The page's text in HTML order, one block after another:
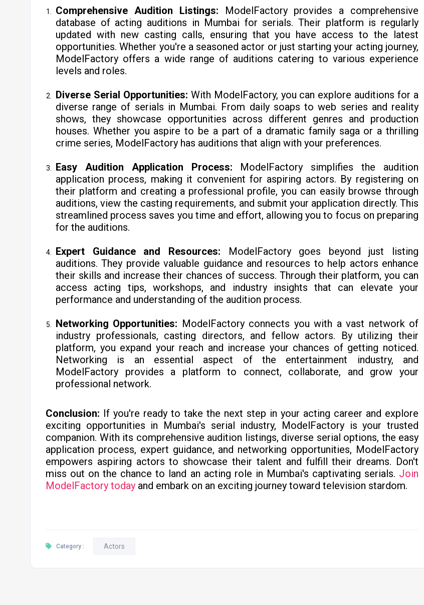
Comprehensive Audition Listings:
ModelFactory provides a comprehensive
database of acting auditions in Mumbai for serials. Their platform is regularly
updated with new casting calls, ensuring that you have access to the latest
opportunities. Whether you're a seasoned actor or just starting your acting journey,
ModelFactory offers a wide range of auditions catering to various experience
levels and roles.
Diverse Serial Opportunities: With ModelFactory, you can explore auditions for a
diverse range of serials in Mumbai. From daily soaps to web series and reality
shows, they showcase opportunities across different genres and production
houses. Whether you aspire to be a part of a dramatic family saga or a thrilling
crime series, ModelFactory has auditions that align with your preferences.
Easy Audition Application Process: ModelFactory simplifies the audition
application process, making it convenient for aspiring actors. By registering on
their platform and creating a professional profile, you can easily browse through
auditions, view the casting requirements, and submit your application directly. This
streamlined process saves you time and effort, allowing you to focus on preparing
for the auditions.
Expert Guidance and Resources: ModelFactory goes beyond just listing
auditions. They provide valuable guidance and resources to help actors enhance
their skills and increase their chances of success. Through their platform, you can
access acting tips, workshops, and industry insights that can elevate your
performance and understanding of the audition process.
Networking Opportunities: ModelFactory connects you with a vast network of
industry professionals, casting directors, and fellow actors. By utilizing their
platform, you expand your reach and increase your chances of getting noticed.
Networking is an essential aspect of the entertainment industry, and
ModelFactory provides a platform to connect, collaborate, and grow your
professional network.
Conclusion: If you're ready to take the next step in your acting career and explore
exciting opportunities in Mumbai's serial industry, ModelFactory is your trusted
companion. With its comprehensive audition listings, diverse serial options, the easy
application process, expert guidance, and networking opportunities, ModelFactory
empowers aspiring actors to showcase their talent and fulfill their dreams. Don't
miss out on the chance to land an acting role in Mumbai's captivating serials. Join
ModelFactory today and embark on an exciting journey toward television stardom.
Category : Actors